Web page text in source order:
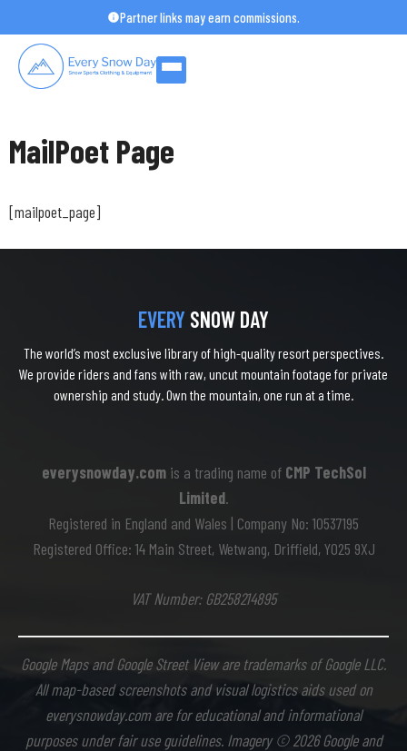
to
content
Partner links may earn commissions.
MailPoet Page
[mailpoet_page]
EVERY SNOW DAY
The world’s most exclusive library of high-quality resort perspectives.
We provide riders and fans with raw, uncut mountain footage for private
ownership and study. Own the mountain, one run at a time.
everysnowday.comis a trading name of CMP TechSol
Limited.
Registered in England and Wales | Company No: 10537195
Registered Office: 14 Main Street, Wetwang, Driffield, YO25 9XJ
VAT Number: GB258214895
Google Maps and Google Street View are trademarks of Google LLC.
All map-based screenshots and visual logistics aids used on
everysnowday.com are for educational and informational
purposes under fair use guidelines. Imagery © 2026 Google and